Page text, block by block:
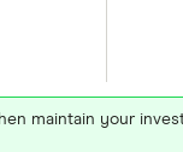
maintain your